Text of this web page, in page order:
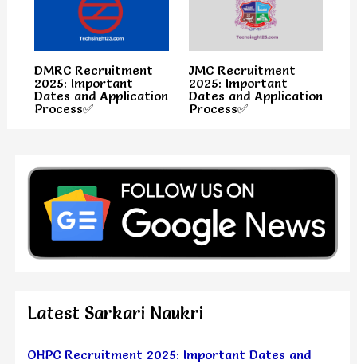
DMRC Recruitment
2025: Important
Dates and Application
Process✅
JMC Recruitment
2025: Important
Dates and Application
Process✅
Latest Sarkari Naukri
OHPC Recruitment 2025: Important Dates and